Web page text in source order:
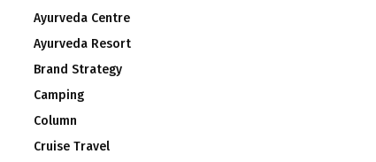
Ayurveda Centre
Ayurveda Resort
Brand Strategy
Camping
Column
Cruise Travel